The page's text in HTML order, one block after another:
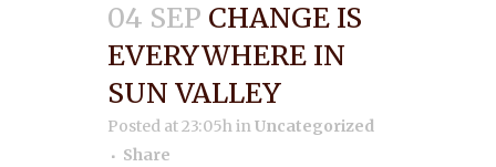
04 SEP CHANGE IS
EVERYWHERE IN
SUN VALLEY
Posted at 23:05hinUncategorized
Share